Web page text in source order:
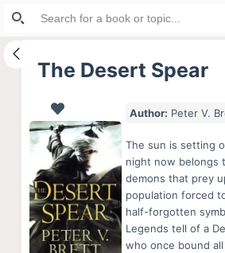
S
i
The Desert Spear
Author: Peter V.
The sun is setting
night now belongs
demons that prey
population forced
half-forgotten
Legends tell of a
who once bound